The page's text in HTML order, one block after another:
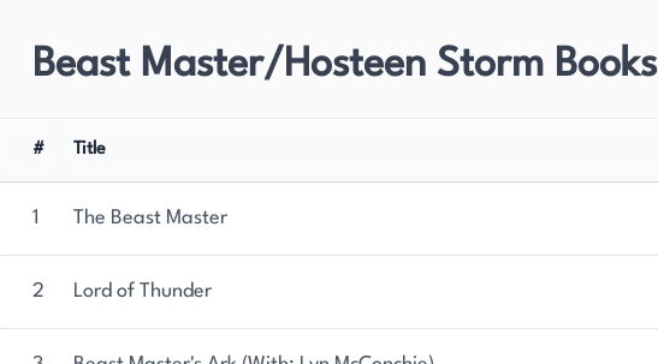
Beast Master/Hosteen Storm Books
# Title
1 The Beast Master
2 Lord of Thunder